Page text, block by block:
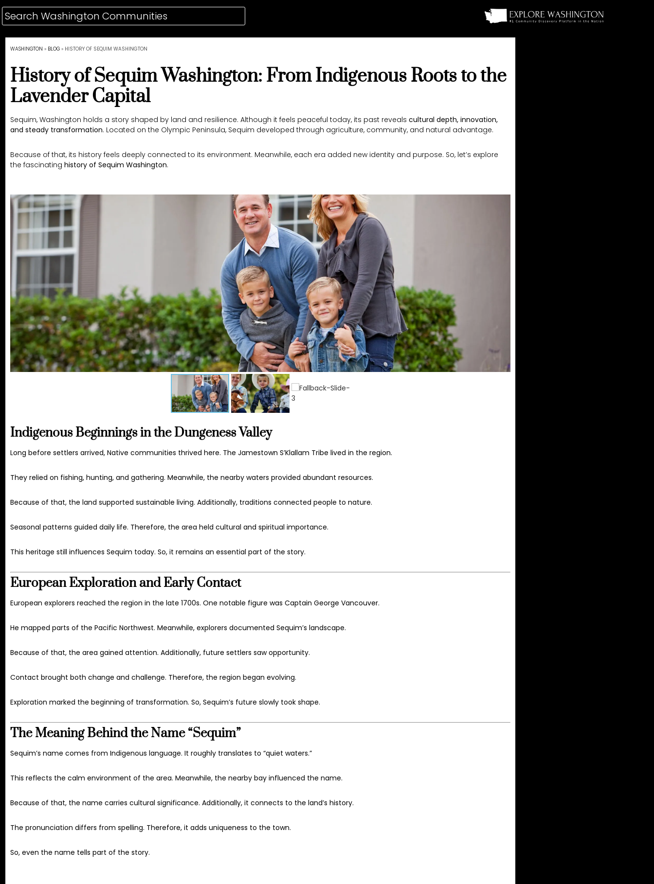
WASHINGTON » BLOG » HISTORY OF SEQUIM WASHINGTON
History of Sequim Washington: From Indigenous Roots to the
Lavender Capital
Sequim, Washington holds a story shaped by land and resilience. Although it feels peaceful today, its past reveals cultural depth, innovation,
and steady transformation. Located on the Olympic Peninsula, Sequim developed through agriculture, community, and natural advantage.
Because of that, its history feels deeply connected to its environment. Meanwhile, each era added new identity and purpose. So, let’s explore
the fascinating history of Sequim Washington.
Indigenous Beginnings in the Dungeness Valley
Long before settlers arrived, Native communities thrived here. The Jamestown S’Klallam Tribe lived in the region.
They relied on fishing, hunting, and gathering. Meanwhile, the nearby waters provided abundant resources.
Because of that, the land supported sustainable living. Additionally, traditions connected people to nature.
Seasonal patterns guided daily life. Therefore, the area held cultural and spiritual importance.
This heritage still influences Sequim today. So, it remains an essential part of the story.
European Exploration and Early Contact
European explorers reached the region in the late 1700s. One notable figure was Captain George Vancouver.
He mapped parts of the Pacific Northwest. Meanwhile, explorers documented Sequim’s landscape.
Because of that, the area gained attention. Additionally, future settlers saw opportunity.
Contact brought both change and challenge. Therefore, the region began evolving.
Exploration marked the beginning of transformation. So, Sequim’s future slowly took shape.
The Meaning Behind the Name “Sequim”
Sequim’s name comes from Indigenous language. It roughly translates to “quiet waters.”
This reflects the calm environment of the area. Meanwhile, the nearby bay influenced the name.
Because of that, the name carries cultural significance. Additionally, it connects to the land’s history.
The pronunciation differs from spelling. Therefore, it adds uniqueness to the town.
So, even the name tells part of the story.